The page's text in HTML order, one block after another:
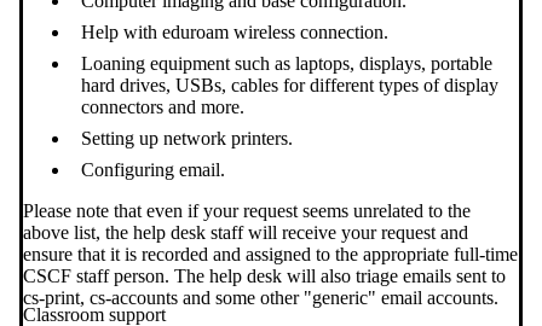
Help with eduroam wireless connection.
Loaning equipment such as laptops, displays, portable
hard drives, USBs, cables for different types of display
connectors and more.
Setting up network printers.
Configuring email.
Please note that even if your request seems unrelated to the
above list, the help desk staff will receive your request and
ensure that it is recorded and assigned to the appropriate full-time
CSCF staff person. The help desk will also triage emails sent to
cs-print, cs-accounts and some other "generic" email accounts.
Classroom support